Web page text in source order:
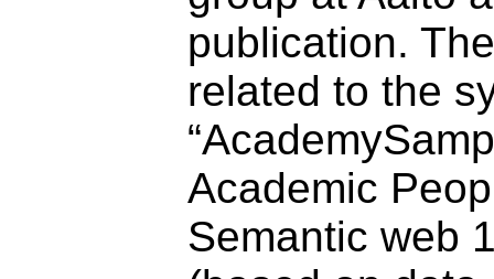
publication.
related to the
Academic
Semantic web